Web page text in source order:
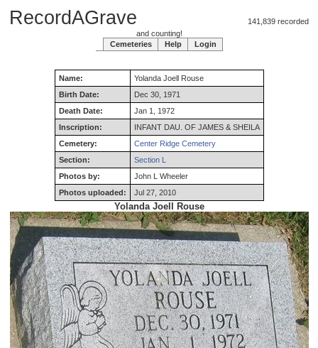
RecordAGrave 141,839 recorded
and counting!
Cemeteries
Help Login
Name: YolandaJoellRouse
Birth Date:
Dec 30, 1971
Death Date:
Jan 1, 1972
Inscription:
INFANT DAU. OF JAMES & SHEILA
Cemetery:
Center Ridge Cemetery
Section:
Section L
Photos by:
John L Wheeler
Photos uploaded:
Jul 27, 2010
Yolanda Joell Rouse